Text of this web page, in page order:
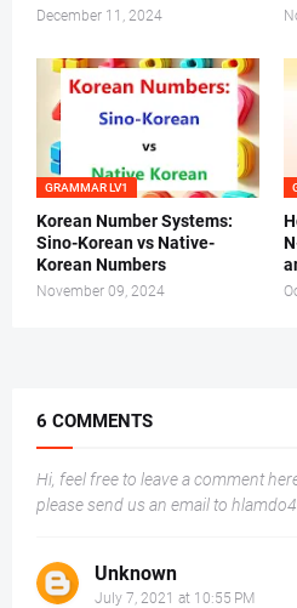
December 11, 2024
GRAMMAR LV1
Korean Number Systems:
Sino-Korean vs Native-
Korean Numbers
November 09, 2024
6 COMMENTS
Hi, feel free to leave a comment
please send us an email to
Unknown
July 7, 2021 at 10:55 PM